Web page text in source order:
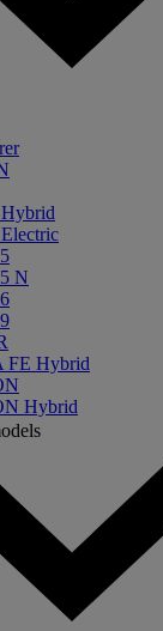
N
FE Hybrid
Hybrid